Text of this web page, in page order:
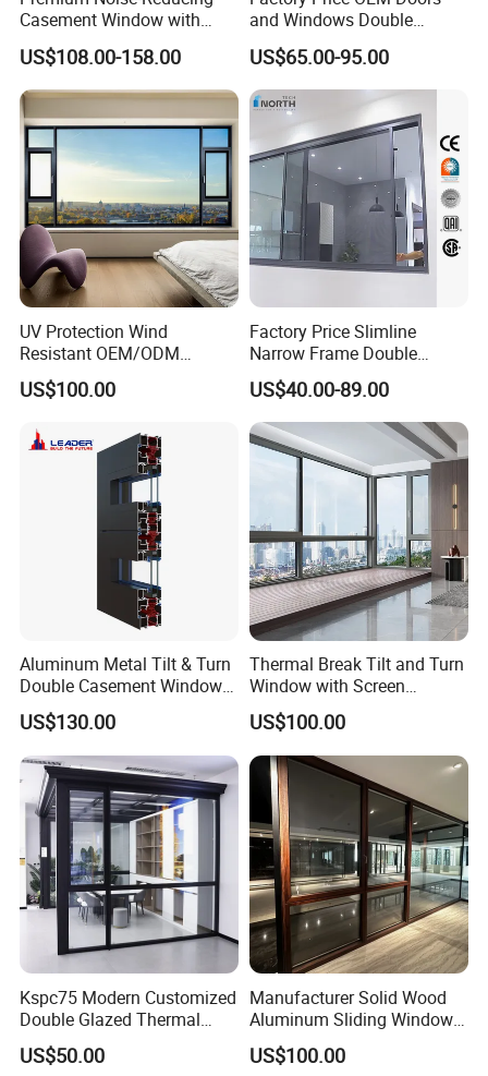
Casement Window with
Double-Layer Tempered
Glass
US$108.00-158.00
and Windows Double
Glazed Modern Aluminium
Energy Efficient Soundproof
Thermal Break Glass
Residential Aluminum
Casement Sliding Window
US$65.00-95.00
UV Protection Wind
Resistant OEM/ODM
Custom Aluminium Double
Glass Casement Window
US$100.00
Factory Price Slimline
Narrow Frame Double
Glazed Glass Aluminum
Sliding Window
US$40.00-89.00
Aluminum Metal Tilt & Turn
Double Casement Windows
with Precision Hardware
US$130.00
Thermal Break Tilt and Turn
Window with Screen
Aluminium Window Heat
Insulation
US$100.00
Kspc75 Modern Customized
Double Glazed Thermal
Break Aluminium Casement
Window for House
US$50.00
Manufacturer Solid Wood
Aluminum Sliding Windows
with Double Glazing Glass
US$100.00